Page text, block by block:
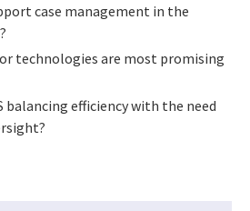
case management in the
technologies are most promising
balancing efficiency with the need